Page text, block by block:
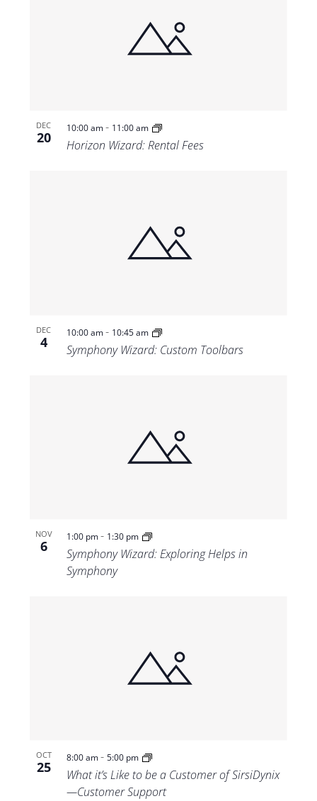
DEC
20
10:00 am- 11:00 am
Horizon Wizard: Rental Fees
DEC
4
10:00 am- 10:45 am
Symphony Wizard: Custom Toolbars
NOV
6
1:00 pm- 1:30 pm
Symphony Wizard: Exploring Helps in
Symphony
OCT
25
8:00 am- 5:00 pm
What it’s Like to be a Customer of SirsiDynix
—Customer Support